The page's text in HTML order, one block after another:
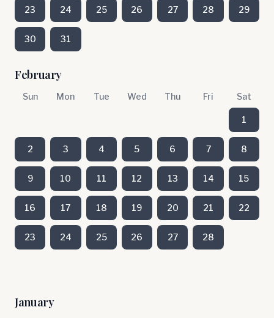
23 24 25 26 27 28 29
30 31
February
Sun Mon Tue Wed Thu Fri Sat
1
2 3 4 5 6 7 8
9 10 11 12 13 14 15
16 17 18 19 20 21 22
23 24 25 26 27 28
January